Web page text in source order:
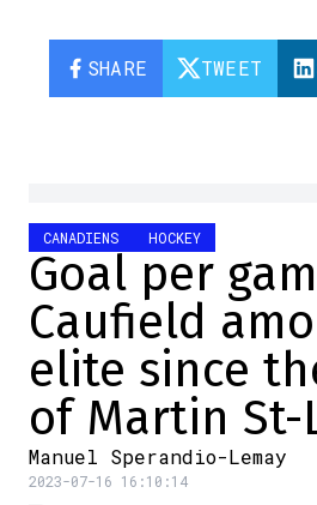
SHARE TWEET
CANADIENS HOCKEY
Goal per
Caufield
elite since
of Martin St-
Manuel Sperandio-Lemay
2023-07-16 16:10:14